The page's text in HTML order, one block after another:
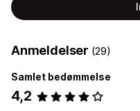
Anmeldelser (29)
Samlet bedømmelse
4,2